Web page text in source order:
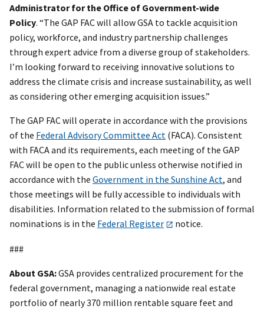
Administrator for the Office of Government-wide
Policy. “The GAP FAC will allow GSA to tackle acquisition
policy, workforce, and industry partnership challenges
through expert advice from a diverse group of stakeholders.
I’m looking forward to receiving innovative solutions to
address the climate crisis and increase sustainability, as well
as considering other emerging acquisition issues.”
The GAP FAC will operate in accordance with the provisions
of the Federal Advisory Committee Act (FACA). Consistent
with FACA and its requirements, each meeting of the GAP
FAC will be open to the public unless otherwise notified in
accordance with the Government in the Sunshine Act, and
those meetings will be fully accessible to individuals with
disabilities. Information related to the submission of formal
nominations is in the Federal Register notice.
###
About GSA:GSA provides centralized procurement for the
federal government, managing a nationwide real estate
portfolio of nearly 370 million rentable square feet and